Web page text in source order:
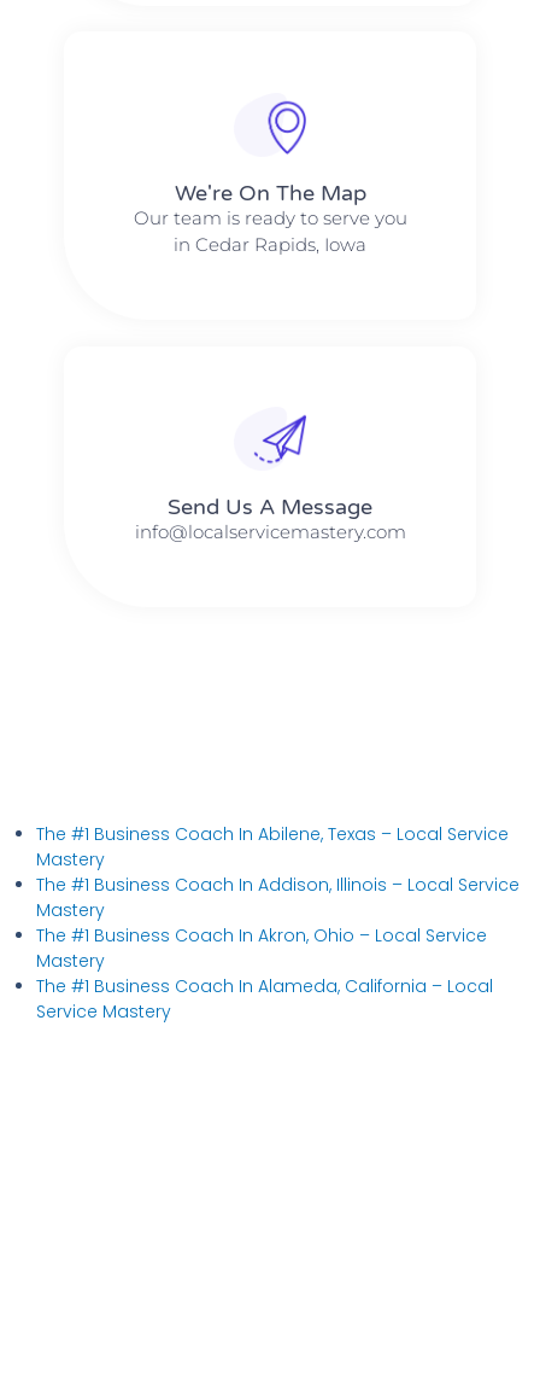
We're On The Map​​
Our team is ready to serve you
in Cedar Rapids, Iowa
Send Us A Message​​
info@localservicemastery.com
The #1 Business Coach In Abilene, Texas​ – Local Service
Mastery
The #1 Business Coach In Addison, Illinois​ – Local Service
Mastery
The #1 Business Coach In Akron, Ohio​ – Local Service
Mastery
The #1 Business Coach In Alameda, California​ – Local
Service Mastery